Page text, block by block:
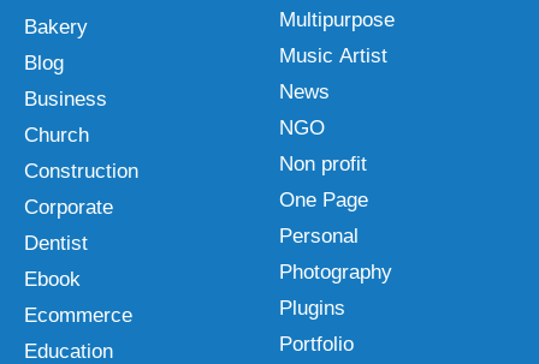
Bakery
Blog
Business
Church
Construction
Corporate
Dentist
Ebook
Ecommerce
Education
Multipurpose
Music Artist
News
NGO
Non profit
One Page
Personal
Photography
Plugins
Portfolio